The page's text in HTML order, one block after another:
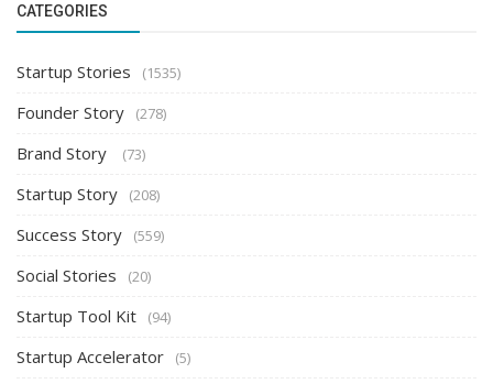
CATEGORIES
Startup Stories (1535)
Founder Story (278)
Brand Story (73)
Startup Story (208)
Success Story (559)
Social Stories (20)
Startup Tool Kit (94)
Startup Accelerator (5)